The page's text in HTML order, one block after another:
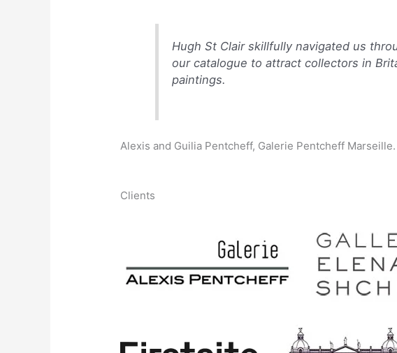
Hugh St Clair skillfully navigated us
our catalogue to attract collectors in
paintings.
Alexis and Guilia Pentcheff, Galerie Pentcheff Marseille.
Clients